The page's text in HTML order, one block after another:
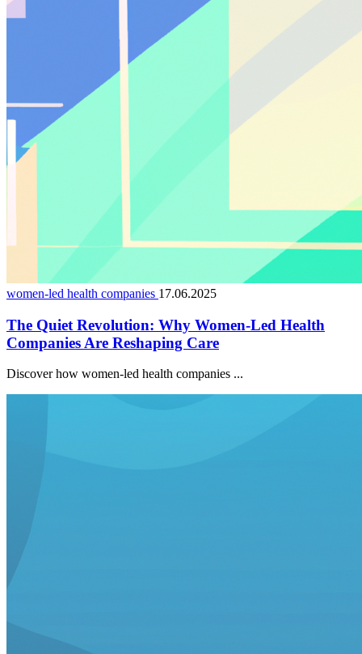
women-led health companies 17.06.2025
The Quiet Revolution: Why Women-Led Health
Companies Are Reshaping Care
Discover how women-led health companies ...